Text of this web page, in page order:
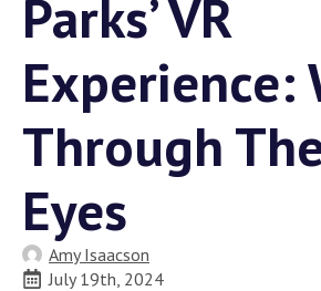
Parks’ VR
Experience:
Through
Eyes
Amy Isaacson
July 19th, 2024